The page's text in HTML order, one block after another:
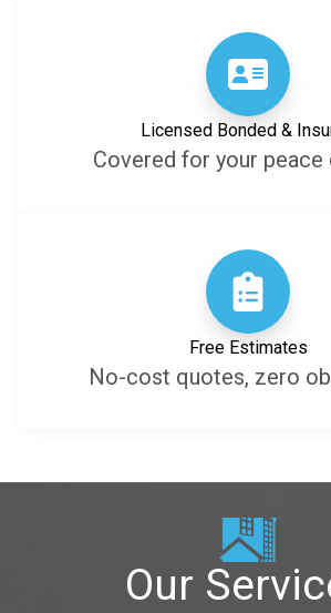
Licensed Bonded &
Covered for your peace
Free Estimates
No-cost quotes, zero
Our